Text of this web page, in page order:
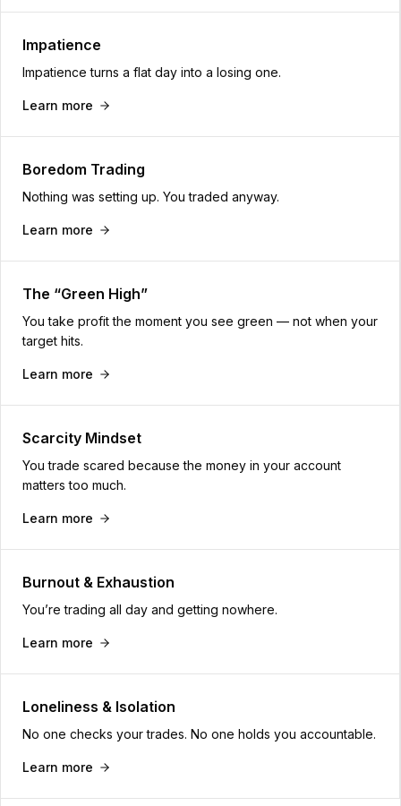
Impatience
Impatience turns a flat day into a losing one.
Learn more
Boredom Trading
Nothing was setting up. You traded anyway.
Learn more
The “Green High”
You take profit the moment you see green — not when your
target hits.
Learn more
Scarcity Mindset
You trade scared because the money in your account
matters too much.
Learn more
Burnout & Exhaustion
You’re trading all day and getting nowhere.
Learn more
Loneliness & Isolation
No one checks your trades. No one holds you accountable.
Learn more